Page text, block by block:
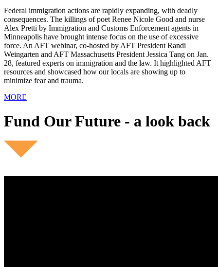
Federal immigration actions are rapidly expanding, with deadly
consequences. The killings of poet Renee Nicole Good and nurse
Alex Pretti by Immigration and Customs Enforcement agents in
Minneapolis have brought intense focus on the use of excessive
force. An AFT webinar, co-hosted by AFT President Randi
Weingarten and AFT Massachusetts President Jessica Tang on Jan.
28, featured experts on immigration and the law. It highlighted AFT
resources and showcased how our locals are showing up to
minimize fear and trauma.
MORE
Fund Our Future - a look back